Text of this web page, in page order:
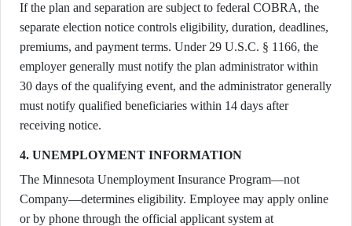
If the plan and separation are subject to federal COBRA, the
separate election notice controls eligibility, duration, deadlines,
premiums, and payment terms. Under 29 U.S.C. § 1166, the
employer generally must notify the plan administrator within
30 days of the qualifying event, and the administrator generally
must notify qualified beneficiaries within 14 days after
receiving notice.
4. UNEMPLOYMENT INFORMATION
The Minnesota Unemployment Insurance Program—not
Company—determines eligibility. Employee may apply online
or by phone through the official applicant system at